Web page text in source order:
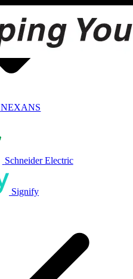
NEXANS
Schneider Electric
Signify